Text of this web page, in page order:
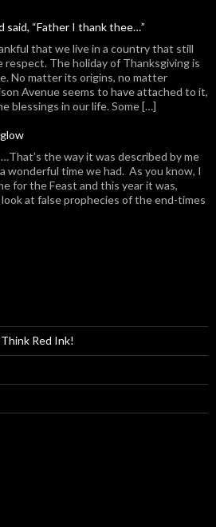
said, “Father I thank thee…”
that we live in a country that still
respect. The holiday of Thanksgiving is
No matter its origins, no matter
Avenue seems to have attached to it,
blessings in our life. Some […]
the way it was described by me
wonderful time we had. As you know, I
for the Feast and this year it was,
look at false prophecies of the end-times
Red Ink!